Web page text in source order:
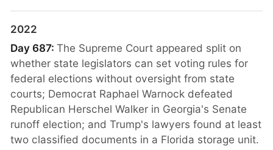
2022
Day 687:The Supreme Court appeared split on
whether state legislators can set voting rules for
federal elections without oversight from state
courts; Democrat Raphael Warnock defeated
Republican Herschel Walker in Georgia's Senate
runoff election; and Trump's lawyers found at least
two classified documents in a Florida storage unit.